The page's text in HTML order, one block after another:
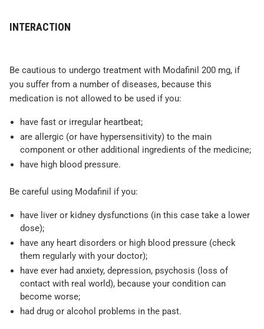
INTERACTION
Be cautious to undergo treatment with Modafinil 200 mg, if
you suffer from a number of diseases, because this
medication is not allowed to be used if you:
have fast or irregular heartbeat;
are allergic (or have hypersensitivity) to the main
component or other additional ingredients of the medicine;
have high blood pressure.
Be careful using Modafinil if you:
have liver or kidney dysfunctions (in this case take a lower
dose);
have any heart disorders or high blood pressure (check
them regularly with your doctor);
have ever had anxiety, depression, psychosis (loss of
contact with real world), because your condition can
become worse;
had drug or alcohol problems in the past.